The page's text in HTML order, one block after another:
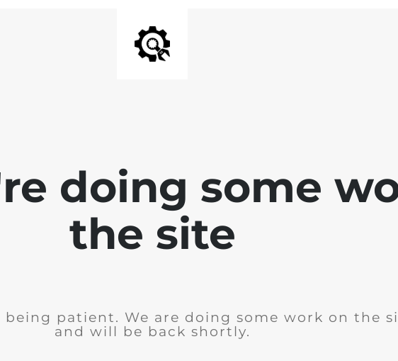
doing some
the site
being patient. We are doing some work on the
and will be back shortly.